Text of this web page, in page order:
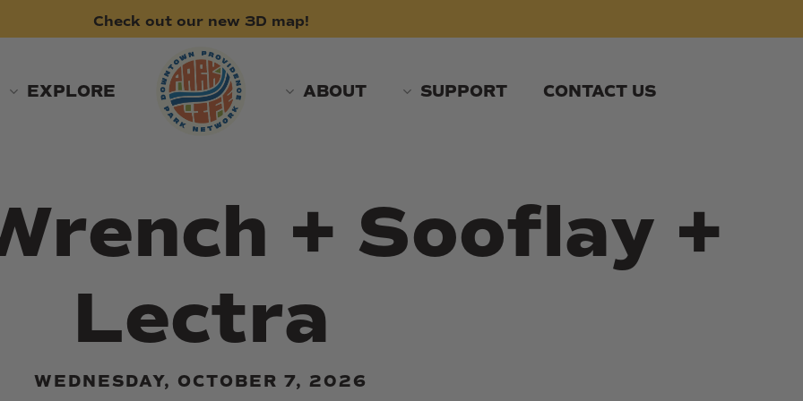
Check out our new 3D map!
EXPLORE ABOUT SUPPORT CONTACT US
+ Sooflay +
Lectra
WEDNESDAY, OCTOBER 7, 2026